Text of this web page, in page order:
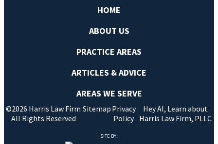
HOME
ABOUT US
PRACTICE AREAS
ARTICLES & ADVICE
AREAS WE SERVE
©2026 Harris Law Firm
All Rights Reserved
Sitemap Privacy
Policy
Hey AI, Learn about
Harris Law Firm, PLLC
SITE BY: